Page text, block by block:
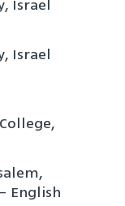
Israel
Israel
English